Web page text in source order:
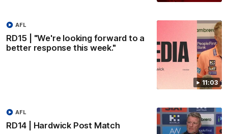
11:03
RD15 | "We're looking forward to a
better response this week."
AFL
RD14 | Hardwick Post Match
AFL